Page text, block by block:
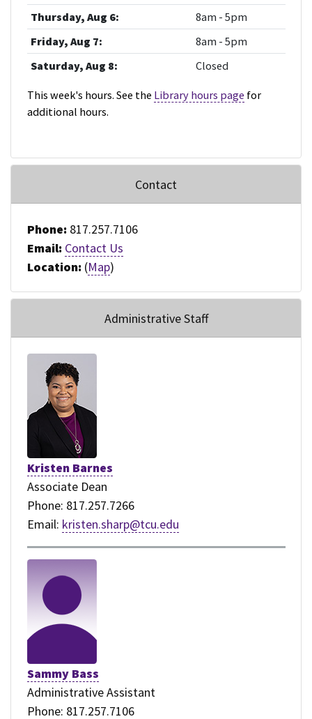
This week's hours. See the Library hours page for
additional hours.
Thursday, Aug 6:
8am - 5pm
Friday, Aug 7:
8am - 5pm
Saturday, Aug 8:
Closed
Contact
Phone: 817.257.7106
Email: Contact Us
Location: (Map)
Administrative Staff
Kristen Barnes
Associate Dean
Phone: 817.257.7266
Email: kristen.sharp@tcu.edu
Sammy Bass
Administrative Assistant
Phone: 817.257.7106